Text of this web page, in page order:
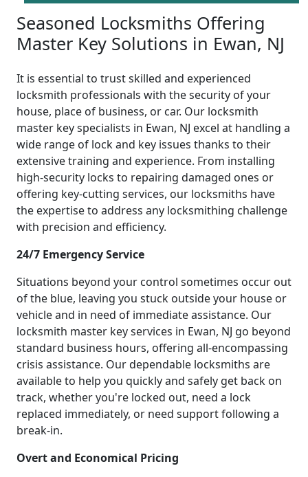
Seasoned Locksmiths Offering
Master Key Solutions in Ewan, NJ
It is essential to trust skilled and experienced
locksmith professionals with the security of your
house, place of business, or car. Our locksmith
master key specialists in Ewan, NJ excel at handling a
wide range of lock and key issues thanks to their
extensive training and experience. From installing
high-security locks to repairing damaged ones or
offering key-cutting services, our locksmiths have
the expertise to address any locksmithing challenge
with precision and efficiency.
24/7 Emergency Service
Situations beyond your control sometimes occur out
of the blue, leaving you stuck outside your house or
vehicle and in need of immediate assistance. Our
locksmith master key services in Ewan, NJ go beyond
standard business hours, offering all-encompassing
crisis assistance. Our dependable locksmiths are
available to help you quickly and safely get back on
track, whether you're locked out, need a lock
replaced immediately, or need support following a
break-in.
Overt and Economical Pricing